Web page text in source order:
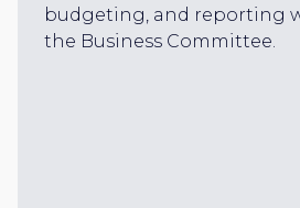
budgeting, and reporting
the Business Committee.